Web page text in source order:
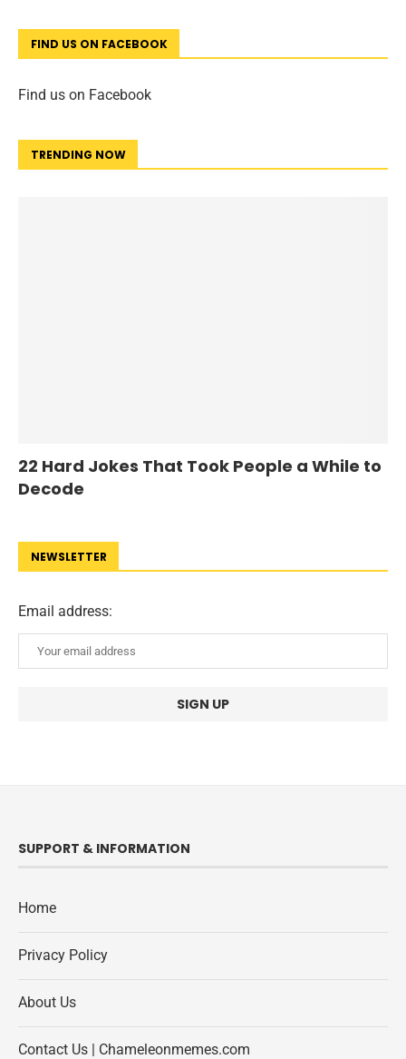
FIND US ON FACEBOOK
Find us on Facebook
TRENDING NOW
22 Hard Jokes That Took People a While to
Decode
NEWSLETTER
Email address:
SUPPORT & INFORMATION
Home
Privacy Policy
About Us
Contact Us | Chameleonmemes.com